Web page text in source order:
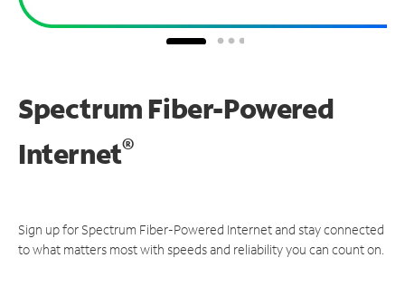
Spectrum Fiber-Powered
Internet®
Sign up for Spectrum Fiber-Powered Internet and stay connected
to what matters most with speeds and reliability you can count on.